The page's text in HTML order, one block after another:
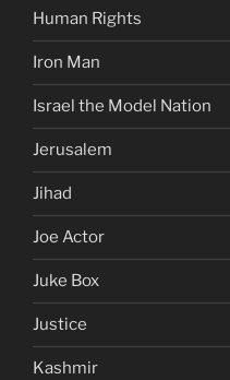
Human Rights
Iron Man
Israel the Model Nation
Jerusalem
Jihad
Joe Actor
Juke Box
Justice
Kashmir